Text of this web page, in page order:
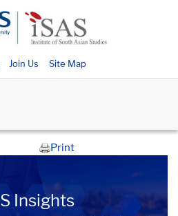
Join Us Site Map
Print
Insights